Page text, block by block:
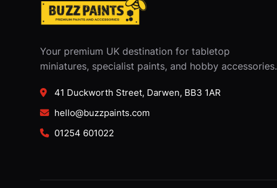
Your premium UK destination for tabletop
miniatures, specialist paints, and hobby accessories.
41 Duckworth Street, Darwen, BB3 1AR
hello@buzzpaints.com
01254 601022